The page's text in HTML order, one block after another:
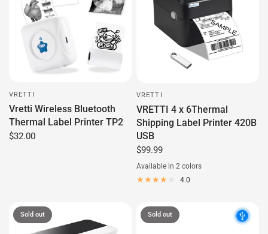
VRETTI
Vretti Wireless Bluetooth
Thermal Label Printer TP2
$32.00
VRETTI
VRETTI 4 x 6Thermal
Shipping Label Printer 420B
USB
$99.99
Available in 2 colors
4.0
Sold out Sold out